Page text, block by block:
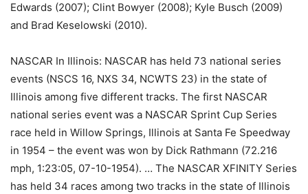
Edwards (2007); Clint Bowyer (2008); Kyle Busch (2009)
and Brad Keselowski (2010).
NASCAR In Illinois: NASCAR has held 73 national series
events (NSCS 16, NXS 34, NCWTS 23) in the state of
Illinois among five different tracks. The first NASCAR
national series event was a NASCAR Sprint Cup Series
race held in Willow Springs, Illinois at Santa Fe Speedway
in 1954 – the event was won by Dick Rathmann (72.216
mph, 1:23:05, 07-10-1954). … The NASCAR XFINITY Series
has held 34 races among two tracks in the state of Illinois